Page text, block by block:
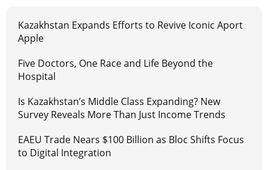
Kazakhstan Expands Efforts to Revive Iconic Aport
Apple
Five Doctors, One Race and Life Beyond the
Hospital
Is Kazakhstan’s Middle Class Expanding? New
Survey Reveals More Than Just Income Trends
EAEU Trade Nears $100 Billion as Bloc Shifts Focus
to Digital Integration